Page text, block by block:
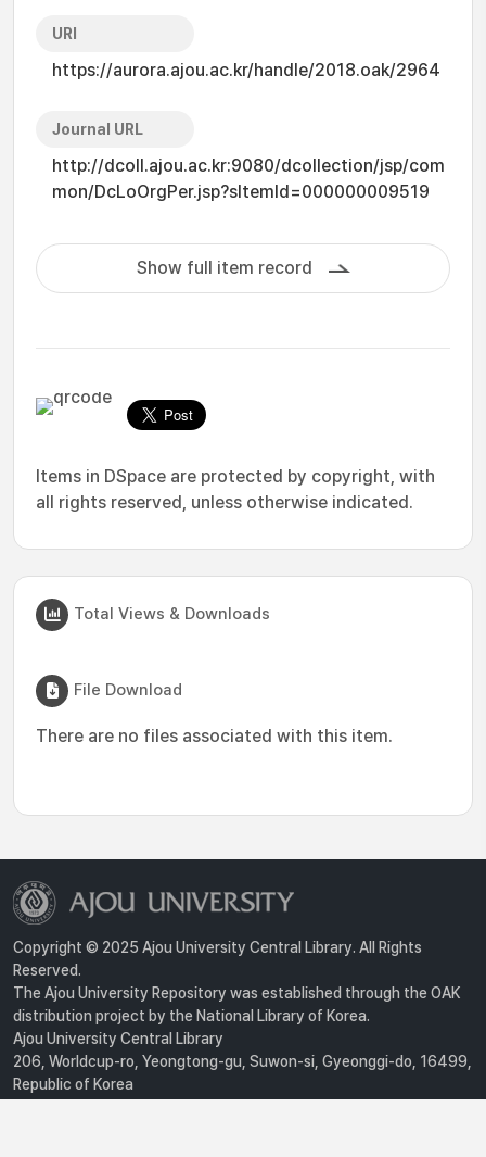
URI
https://aurora.ajou.ac.kr/handle/2018.oak/2964
Journal URL
http://dcoll.ajou.ac.kr:9080/dcollection/jsp/com
mon/DcLoOrgPer.jsp?sItemId=000000009519
Show full item record
Items in DSpace are protected by copyright, with
all rights reserved, unless otherwise indicated.
Total Views & Downloads
File Download
There are no files associated with this item.
Copyright © 2025 Ajou University Central Library. All Rights
Reserved.
The Ajou University Repository was established through the OAK
distribution project by the National Library of Korea.
Ajou University Central Library
206, Worldcup-ro, Yeongtong-gu, Suwon-si, Gyeonggi-do, 16499,
Republic of Korea